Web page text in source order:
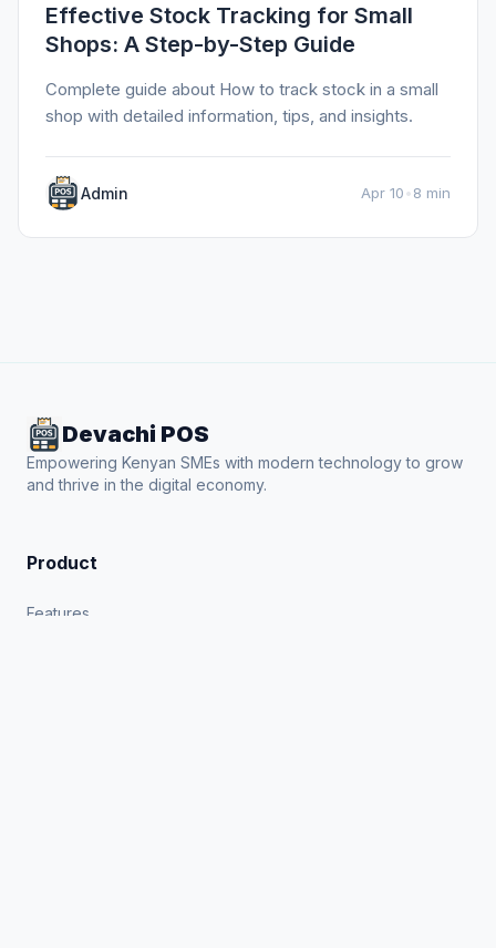
Effective Stock Tracking for Small
Shops: A Step-by-Step Guide
Complete guide about How to track stock in a small
shop with detailed information, tips, and insights.
Admin Apr 10•8 min
Devachi POS
Empowering Kenyan SMEs with modern technology to grow
and thrive in the digital economy.
Product
Features